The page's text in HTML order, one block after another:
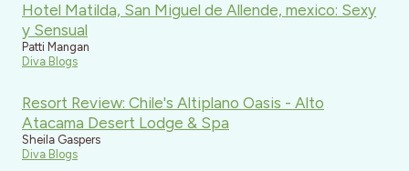
Hotel Matilda, San Miguel de Allende, mexico: Sexy
y Sensual
Patti Mangan
Diva Blogs
Resort Review: Chile's Altiplano Oasis - Alto
Atacama Desert Lodge & Spa
Sheila Gaspers
Diva Blogs